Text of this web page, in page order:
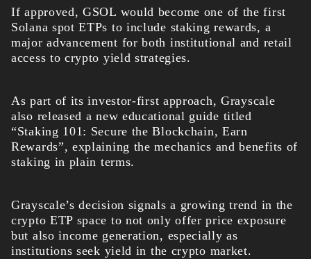
If approved, GSOL would become one of the first
Solana spot ETPs to include staking rewards, a
major advancement for both institutional and retail
access to crypto yield strategies.
As part of its investor-first approach, Grayscale
also released a new educational guide titled
“Staking 101: Secure the Blockchain, Earn
Rewards”, explaining the mechanics and benefits of
staking in plain terms.
Grayscale’s decision signals a growing trend in the
crypto ETP space to not only offer price exposure
but also income generation, especially as
institutions seek yield in the crypto market.